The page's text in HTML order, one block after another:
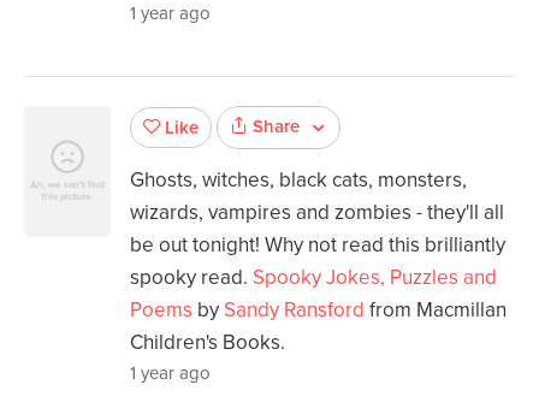
1 year ago
Like Share
Ghosts, witches, black cats, monsters,
wizards, vampires and zombies - they'll all
be out tonight! Why not read this brilliantly
spooky read. Spooky Jokes, Puzzles and
Poems by Sandy Ransford from Macmillan
Children's Books.
1 year ago